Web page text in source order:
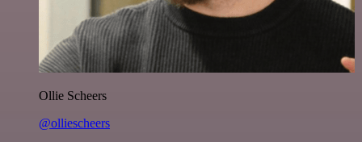
Ollie Scheers
@olliescheers